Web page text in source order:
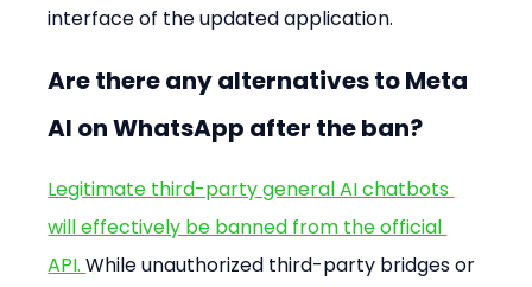
interface of the updated application.
Are there any alternatives to Meta
AI on WhatsApp after the ban?
Legitimate third-party general AI chatbots
will effectively be banned from the official
API. While unauthorized third-party bridges or